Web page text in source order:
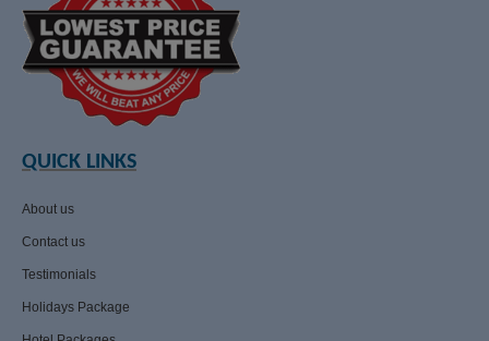
QUICK LINKS
About us
Contact us
Testimonials
Holidays Package